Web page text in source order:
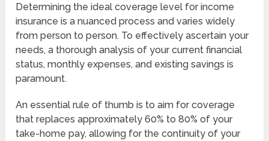
Determining the ideal coverage level for income
insurance is a nuanced process and varies widely
from person to person. To effectively ascertain your
needs, a thorough analysis of your current financial
status, monthly expenses, and existing savings is
paramount.
An essential rule of thumb is to aim for coverage
that replaces approximately 60% to 80% of your
take-home pay, allowing for the continuity of your